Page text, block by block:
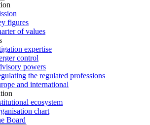
figures
of values
expertise
control
powers
the regulated professions
and international
ecosystem
chart
Board